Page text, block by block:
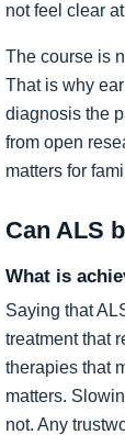
not feel clear
The course is
That is why
diagnosis the
from open
matters for
Can ALS
What is
Saying that
treatment that
therapies that
matters.
not. Any